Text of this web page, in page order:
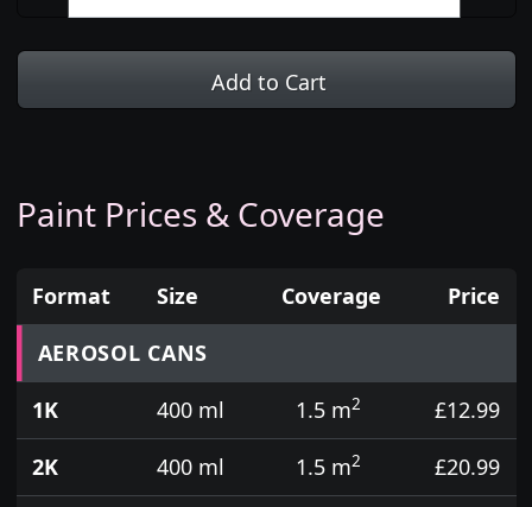
Add to Cart
Paint Prices & Coverage
Prices for aerosol cans, tins, tester pots and touch
Format Size Coverage
Price
AEROSOL CANS
1K
400 ml 1.5 m2
£12.99
2K
400 ml 1.5 m2
£20.99